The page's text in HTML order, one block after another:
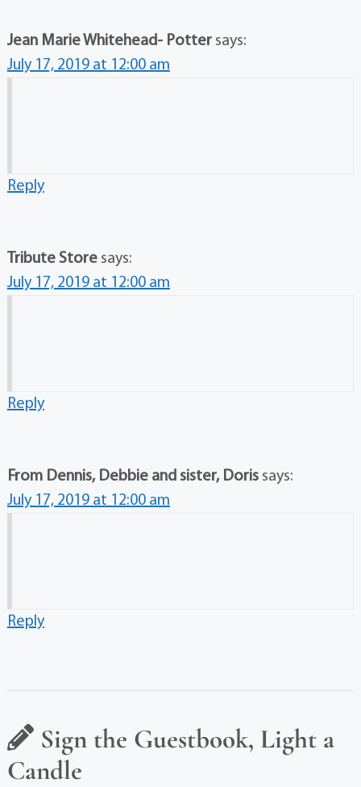
Jean Marie Whitehead- Potter says:
July 17, 2019 at 12:00 am
Reply
Tribute Store says:
July 17, 2019 at 12:00 am
Reply
From Dennis, Debbie and sister, Doris says:
July 17, 2019 at 12:00 am
Reply
Sign the Guestbook, Light a
Candle